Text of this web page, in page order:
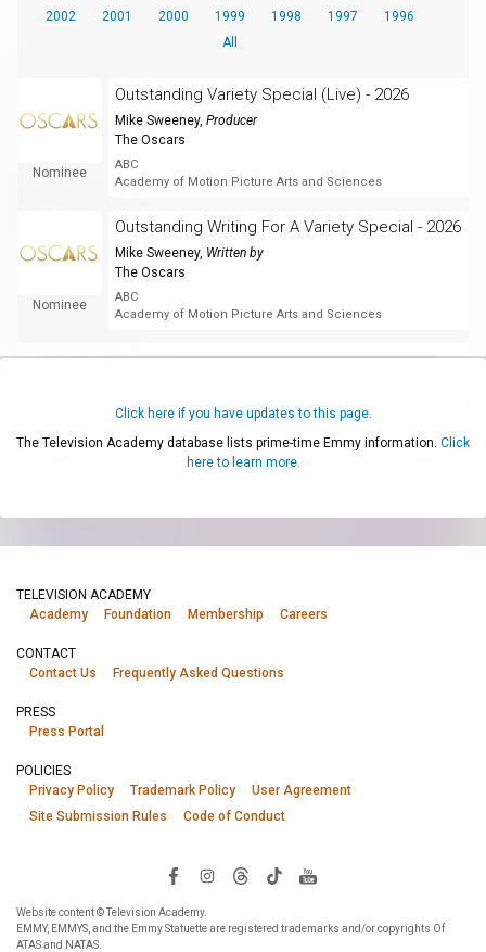
2002
2001 2000 1999 1998 1997
1996
All
Nominee
Outstanding Variety Special (Live) - 2026
Mike Sweeney, Producer
The Oscars
ABC
Academy of Motion Picture Arts and Sciences
Nominee
Outstanding Writing For A Variety Special - 2026
Mike Sweeney, Written by
The Oscars
ABC
Academy of Motion Picture Arts and Sciences
Click here if you have updates to this page.
The Television Academy database lists prime-time Emmy information. Click
here to learn more.
TELEVISION ACADEMY
Academy
Foundation Membership Careers
CONTACT
Contact Us
Frequently Asked Questions
PRESS
Press Portal
POLICIES
Privacy Policy
Trademark Policy
User Agreement
Site Submission Rules
Code of Conduct
Website content © Television Academy.
EMMY, EMMYS, and the Emmy Statuette are registered trademarks and/or copyrights Of
ATAS and NATAS.